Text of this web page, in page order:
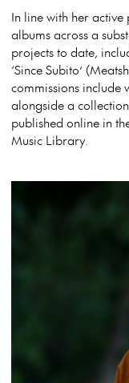
In line with her
albums across a
projects to date,
‘Since Subito’
commissions include
alongside a
published online in
Music Library.